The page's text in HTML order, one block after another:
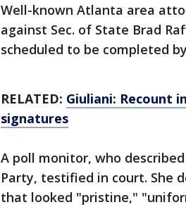
Well-known Atlanta area
against Sec. of State Brad
scheduled to be completed
RELATED: Giuliani: Recount
signatures
A poll monitor, who
Party, testified in court. She
that looked "pristine,"